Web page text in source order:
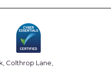
Colthrop Lane,